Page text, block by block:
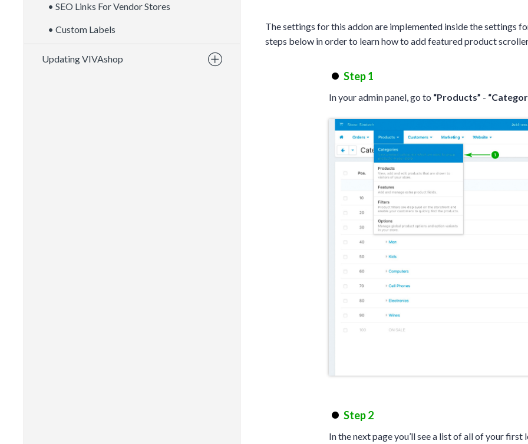
• SEO Links For Vendor Stores
• Custom Labels
Updating VIVAshop
The settings for this addon are implemented inside the settings
steps below in order to learn how to add featured product
Step 1
In your admin panel, go to “Products” -
Step 2
In the next page you’ll see a list of all of your